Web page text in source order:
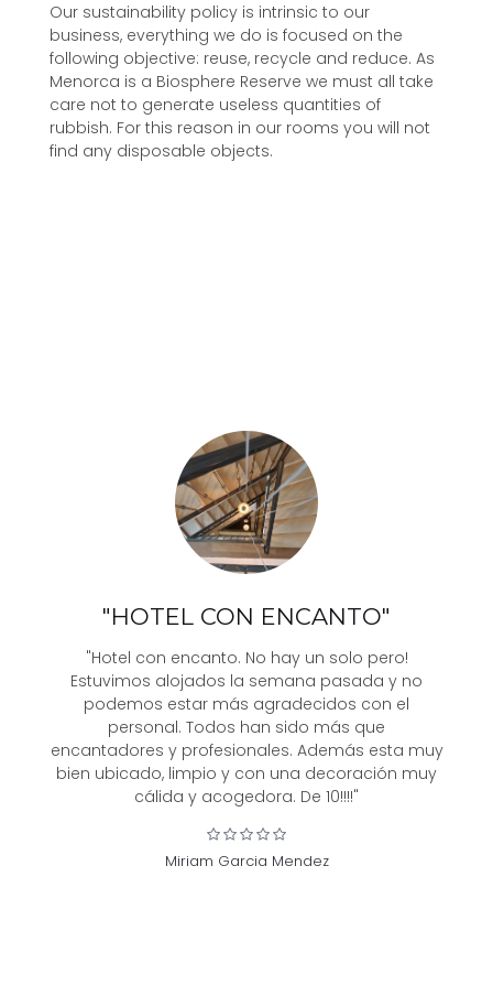
Our sustainability policy is intrinsic to our
business, everything we do is focused on the
following objective: reuse, recycle and reduce. As
Menorca is a Biosphere Reserve we must all take
care not to generate useless quantities of
rubbish. For this reason in our rooms you will not
find any disposable objects.
"HOTEL CON ENCANTO"
"Hotel con encanto. No hay un solo pero!
Estuvimos alojados la semana pasada y no
podemos estar más agradecidos con el
personal. Todos han sido más que
encantadores y profesionales. Además esta muy
bien ubicado, limpio y con una decoración muy
cálida y acogedora. De 10!!!!"
Miriam Garcia Mendez